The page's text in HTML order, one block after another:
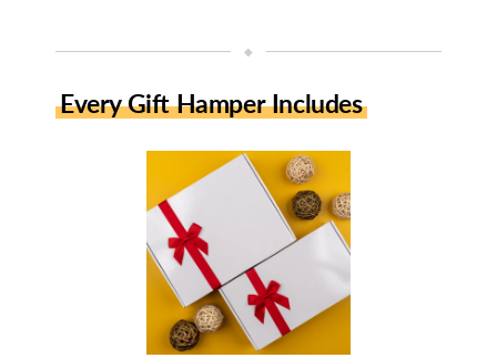
◆
Every Gift Hamper Includes